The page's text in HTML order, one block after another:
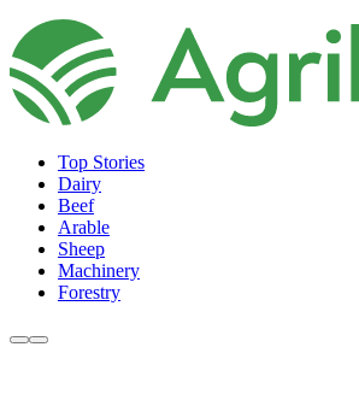
Top Stories
Dairy
Beef
Arable
Sheep
Machinery
Forestry